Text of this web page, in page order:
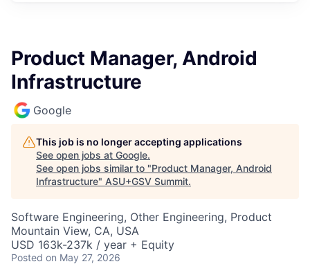
Product Manager, Android
Infrastructure
Google
This job is no longer accepting applications
See open jobs at Google.
See open jobs similar to "Product Manager, Android
Infrastructure" ASU+GSV Summit.
Software Engineering, Other Engineering, Product
Mountain View, CA, USA
USD 163k-237k / year + Equity
Posted on May 27, 2026